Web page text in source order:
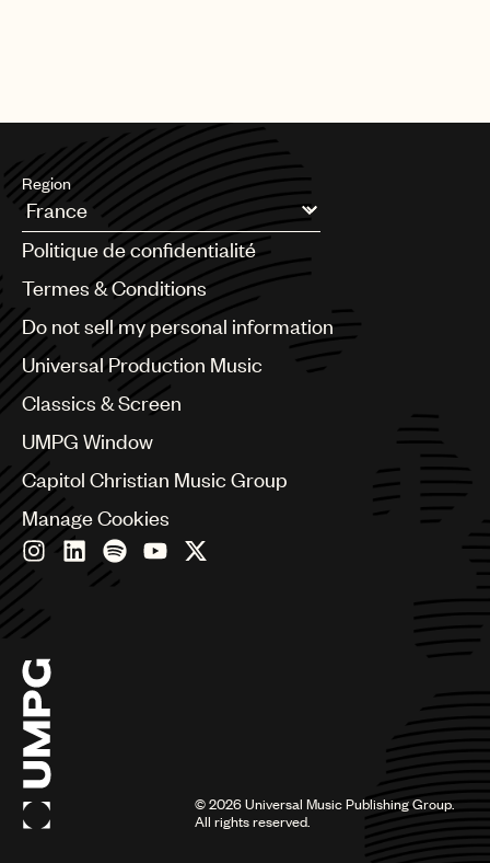
Region
Argentina
Australia & New Zealand
Benelux
Bulgaria
Canada
China
Colombia
Czech Republic
France
Georgia
Germany
India
Indonesia
Israel
Italy
Japan
Latin
Malaysia, Singapore & Thailand
Politique de confidentialité
Termes & Conditions
Do not sell my personal information
Universal Production Music
Classics & Screen
UMPG Window
Capitol Christian Music Group
Manage Cookies
©2026Universal Music Publishing Group.
All rights reserved.